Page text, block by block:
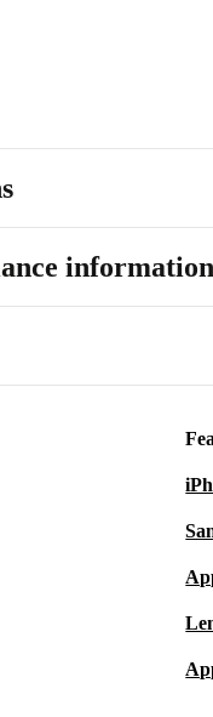
information